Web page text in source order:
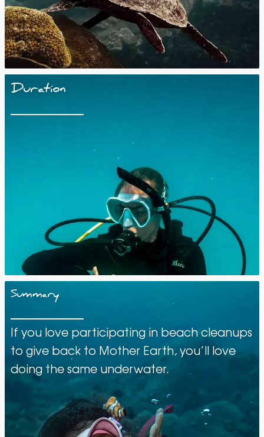
Duration
Summary
If you love participating in beach cleanups
to give back to Mother Earth, you’ll love
doing the same underwater.